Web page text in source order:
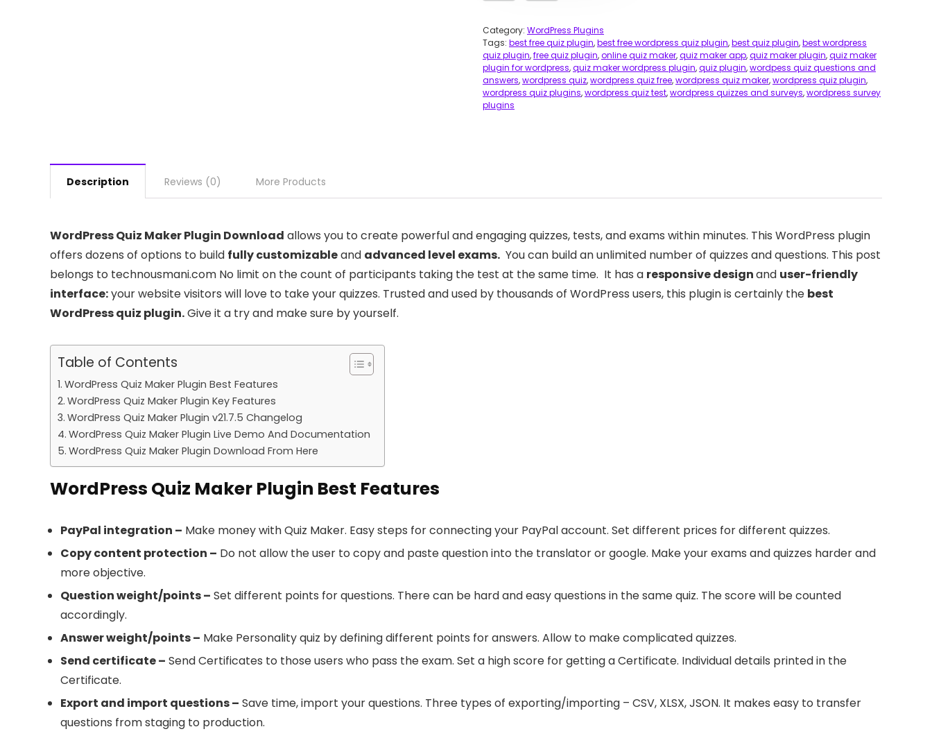
Category: WordPress Plugins
Tags: best free quiz plugin,best free wordpress quiz plugin,best quiz plugin,best wordpress
quiz plugin,free quiz plugin,online quiz maker,quiz maker app,quiz maker plugin,quiz maker
plugin for wordpress,quiz maker wordpress plugin,quiz plugin,wordpess quiz questions and
answers,wordpress quiz,wordpress quiz free,wordpress quiz maker,wordpress quiz plugin,
wordpress quiz plugins,wordpress quiz test,wordpress quizzes and surveys,wordpress survey
plugins
Description Reviews (0) More Products
WordPress Quiz Maker Plugin Download allows you to create powerful and engaging quizzes, tests, and exams within minutes. This WordPress plugin
offers dozens of options to build fully customizableand advanced level exams. You can build an unlimited number of quizzes and questions. This post
belongs to technousmani.com No limit on the count of participants taking the test at the same time. It has a responsive designand user-friendly
interface:your website visitors will love to take your quizzes. Trusted and used by thousands of WordPress users, this plugin is certainly the best
WordPress quiz plugin.Give it a try and make sure by yourself.
Table of Contents
WordPress Quiz Maker Plugin Best Features
WordPress Quiz Maker Plugin Key Features
WordPress Quiz Maker Plugin v21.7.5 Changelog
WordPress Quiz Maker Plugin Live Demo And Documentation
WordPress Quiz Maker Plugin Download From Here
WordPress Quiz Maker Plugin Best Features
PayPal integration – Make money with Quiz Maker. Easy steps for connecting your PayPal account. Set different prices for different quizzes.
Copy content protection – Do not allow the user to copy and paste question into the translator or google. Make your exams and quizzes harder and
more objective.
Question weight/points – Set different points for questions. There can be hard and easy questions in the same quiz. The score will be counted
accordingly.
Answer weight/points – Make Personality quiz by defining different points for answers. Allow to make complicated quizzes.
Send certificate – Send Certificates to those users who pass the exam. Set a high score for getting a Certificate. Individual details printed in the
Certificate.
Export and import questions – Save time, import your questions. Three types of exporting/importing – CSV, XLSX, JSON. It makes easy to transfer
questions from staging to production.